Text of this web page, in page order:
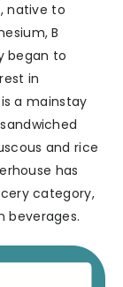
native to
B
began to
in
a mainstay
and rice
has
category,
beverages.